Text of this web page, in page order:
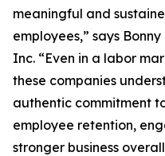
meaningful and
employees,” says
Inc. “Even in a labor
these companies
authentic commitment
employee retention,
stronger business